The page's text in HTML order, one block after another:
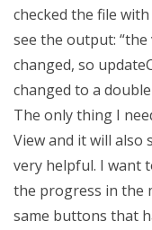
checked the file
see the output: “the
changed, so
changed to a
The only thing I
View and it will also
very helpful. I want
the progress in the
same buttons that